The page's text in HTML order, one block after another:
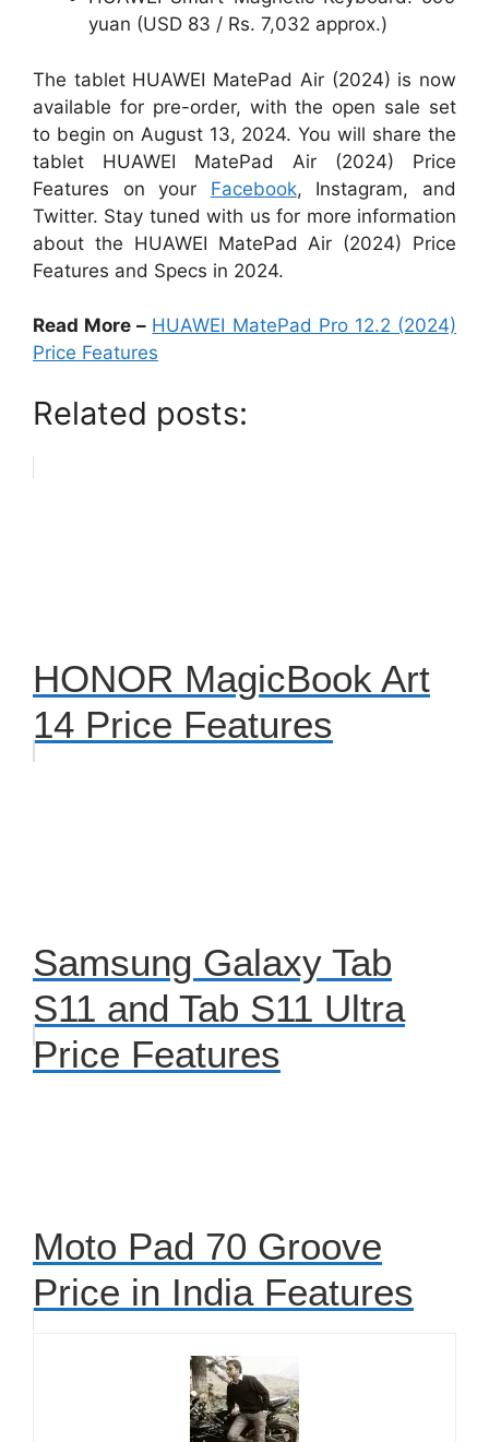
yuan (USD 83 / Rs. 7,032 approx.)
The tablet HUAWEI MatePad Air (2024) is now
available for pre-order, with the open sale set
to begin on August 13, 2024. You will share the
tablet HUAWEI MatePad Air (2024) Price
Features on your Facebook, Instagram, and
Twitter. Stay tuned with us for more information
about the HUAWEI MatePad Air (2024) Price
Features and Specs in 2024.
Read More – HUAWEI MatePad Pro 12.2 (2024)
Price Features
Related posts:
HONOR MagicBook Art
14 Price Features
Samsung Galaxy Tab
S11 and Tab S11 Ultra
Price Features
Moto Pad 70 Groove
Price in India Features